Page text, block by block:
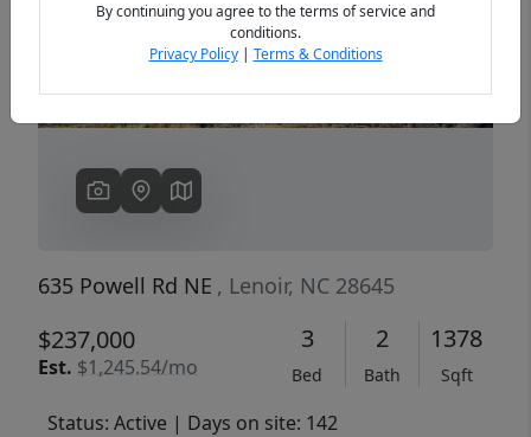
635 Powell Rd NE , Lenoir, NC 28645
$237,000
Est. $1,245.54/mo
3
Bed
2
Bath
1378
Sqft
Status: Active | Days on site: 142
By continuing you agree to the terms of service and
conditions.
Privacy Policy| Terms & Conditions